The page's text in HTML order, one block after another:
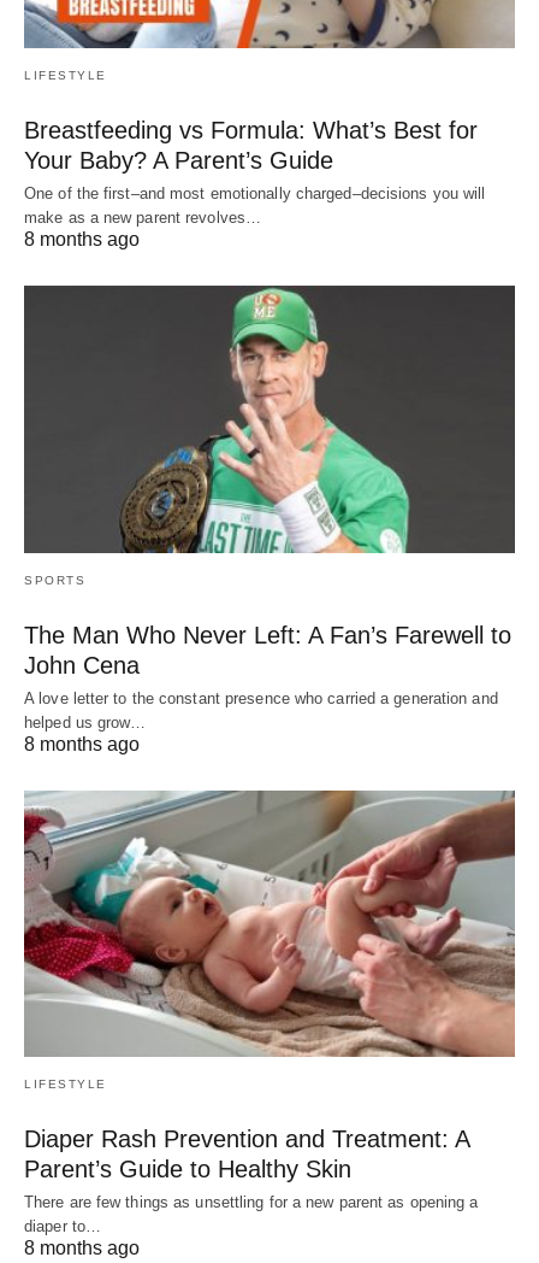
LIFESTYLE
Breastfeeding vs Formula: What’s Best for
Your Baby? A Parent’s Guide
One of the first–and most emotionally charged–decisions you will
make as a new parent revolves…
8 months ago
SPORTS
The Man Who Never Left: A Fan’s Farewell to
John Cena
A love letter to the constant presence who carried a generation and
helped us grow…
8 months ago
LIFESTYLE
Diaper Rash Prevention and Treatment: A
Parent’s Guide to Healthy Skin
There are few things as unsettling for a new parent as opening a
diaper to…
8 months ago